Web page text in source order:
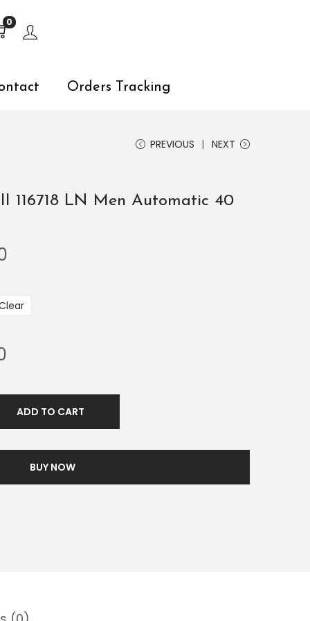
0
Orders Tracking
PREVIOUS NEXT
116718 LN Men Automatic 40
ADD TO CART
BUY NOW
explore by touch or with swipe gestures.